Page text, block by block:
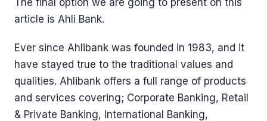
article is Ahli Bank.
Ever since Ahlibank was founded in 1983, and it
have stayed true to the traditional values and
qualities. Ahlibank offers a full range of products
and services covering; Corporate Banking, Retail
& Private Banking, International Banking,